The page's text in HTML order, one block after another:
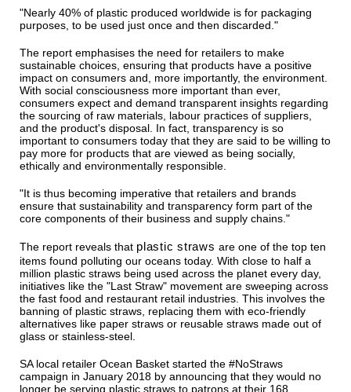
"Nearly 40% of plastic produced worldwide is for packaging
purposes, to be used just once and then discarded."
The report emphasises the need for retailers to make
sustainable choices, ensuring that products have a positive
impact on consumers and, more importantly, the environment.
With social consciousness more important than ever,
consumers expect and demand transparent insights regarding
the sourcing of raw materials, labour practices of suppliers,
and the product's disposal. In fact, transparency is so
important to consumers today that they are said to be willing to
pay more for products that are viewed as being socially,
ethically and environmentally responsible.
"It is thus becoming imperative that retailers and brands
ensure that sustainability and transparency form part of the
core components of their business and supply chains."
The report reveals that plastic straws are one of the top ten
items found polluting our oceans today. With close to half a
million plastic straws being used across the planet every day,
initiatives like the "Last Straw" movement are sweeping across
the fast food and restaurant retail industries. This involves the
banning of plastic straws, replacing them with eco-friendly
alternatives like paper straws or reusable straws made out of
glass or stainless-steel.
SA local retailer Ocean Basket started the #NoStraws
campaign in January 2018 by announcing that they would no
longer be serving plastic straws to patrons at their 168